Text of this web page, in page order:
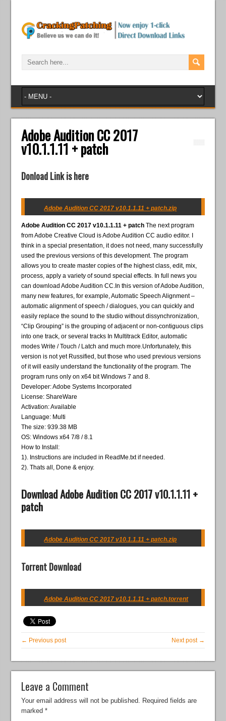
Adobe Audition CC 2017
v10.1.1.11 + patch
Donload Link is here
Adobe Audition CC 2017 v10.1.1.11 + patch.zip
Adobe Audition CC 2017 v10.1.1.11 + patchThe next program
from Adobe Creative Cloud is Adobe Audition CC audio editor. I
think in a special presentation, it does not need, many successfully
used the previous versions of this development. The program
allows you to create master copies of the highest class, edit, mix,
process, apply a variety of sound special effects. In full news you
can download Adobe Audition CC.In this version of Adobe Audition,
many new features, for example, Automatic Speech Alignment –
automatic alignment of speech / dialogues, you can quickly and
easily replace the sound to the studio without dissynchronization,
“Clip Grouping” is the grouping of adjacent or non-contiguous clips
into one track, or several tracks In Multitrack Editor, automatic
modes Write / Touch / Latch and much more.Unfortunately, this
version is not yet Russified, but those who used previous versions
of it will easily understand the functionality of the program. The
program runs only on x64 bit Windows 7 and 8.
Developer: Adobe Systems Incorporated
License: ShareWare
Activation: Available
Language: Multi
The size: 939.38 MB
OS: Windows x64 7/8 / 8.1
How to Install:
1). Instructions are included in ReadMe.txt if needed.
2). Thats all, Done & enjoy.
Download Adobe Audition CC 2017 v10.1.1.11 +
patch
Adobe Audition CC 2017 v10.1.1.11 + patch.zip
Torrent Download
Adobe Audition CC 2017 v10.1.1.11 + patch.torrent
← Previous post Next post →
Leave a Comment
Your email address will not be published. Required fields are
marked*